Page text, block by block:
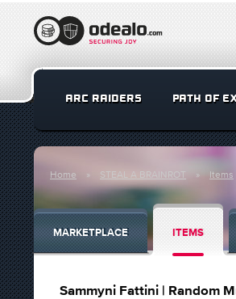
ARC RAIDERS PATH OF
Home STEAL A BRAINROT Items
MARKETPLACE ITEMS
Sammyni Fattini | Random